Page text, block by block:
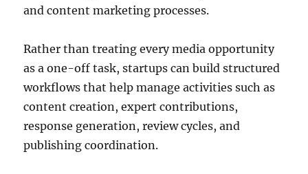
and content marketing processes.
Rather than treating every media opportunity
as a one-off task, startups can build structured
workflows that help manage activities such as
content creation, expert contributions,
response generation, review cycles, and
publishing coordination.